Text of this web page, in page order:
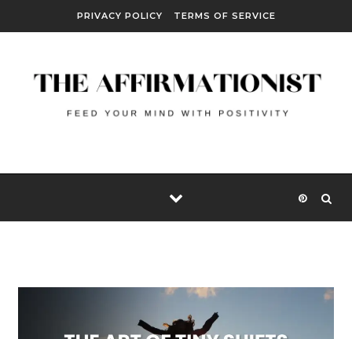
PRIVACY POLICY TERMS OF SERVICE